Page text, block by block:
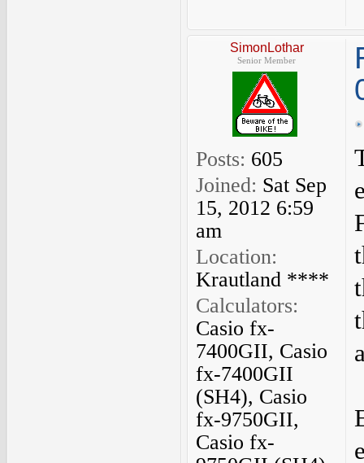
SimonLothar
Senior Member
Posts: 605
Joined: Sat Sep
15, 2012 6:59
am
Location:
Krautland ****
Calculators:
Casio fx-
7400GII, Casio
fx-7400GII
(SH4), Casio
fx-9750GII,
Casio fx-